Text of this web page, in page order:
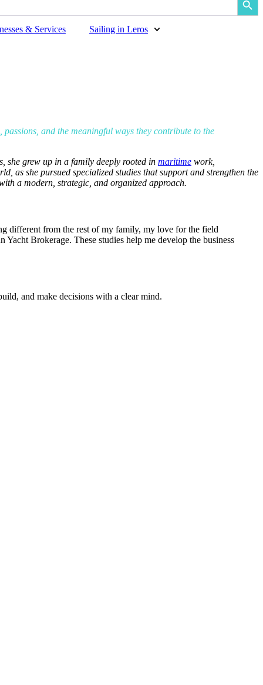
& Services Sailing in Leros
and the meaningful ways they contribute to the
she grew up in a family deeply rooted in maritime work,
as she pursued specialized studies that support and strengthen the
a modern, strategic, and organized approach.
different from the rest of my family, my love for the field
Brokerage. These studies help me develop the business
and make decisions with a clear mind.